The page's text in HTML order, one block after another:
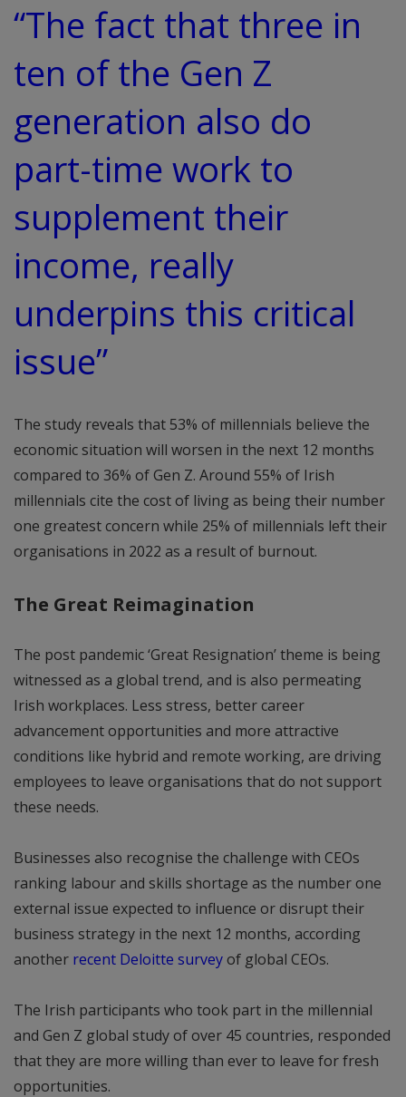
“The fact that three in
ten of the Gen Z
generation also do
part-time work to
supplement their
income, really
underpins this critical
issue”
The study reveals that 53% of millennials believe the
economic situation will worsen in the next 12 months
compared to 36% of Gen Z. Around 55% of Irish
millennials cite the cost of living as being their number
one greatest concern while 25% of millennials left their
organisations in 2022 as a result of burnout.
The Great Reimagination
The post pandemic ‘Great Resignation’ theme is being
witnessed as a global trend, and is also permeating
Irish workplaces. Less stress, better career
advancement opportunities and more attractive
conditions like hybrid and remote working, are driving
employees to leave organisations that do not support
these needs.
Businesses also recognise the challenge with CEOs
ranking labour and skills shortage as the number one
external issue expected to influence or disrupt their
business strategy in the next 12 months, according
another recent Deloitte surveyof global CEOs.
The Irish participants who took part in the millennial
and Gen Z global study of over 45 countries, responded
that they are more willing than ever to leave for fresh
opportunities.